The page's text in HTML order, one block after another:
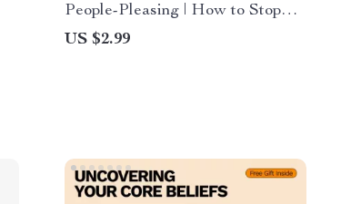
People-Pleasing | How to Stop
People-Pleasing Digital
Download, Self-Boundary Guide,
US $2.99